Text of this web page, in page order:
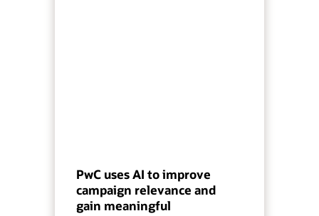
PwC uses AI to improve
campaign relevance and
gain meaningful